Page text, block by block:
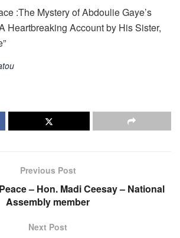
:The Mystery of Abdoulie Gaye’s
Heartbreaking Account by His Sister,
Previous Post
– Hon. Madi Ceesay – National
Assembly member
Next Post